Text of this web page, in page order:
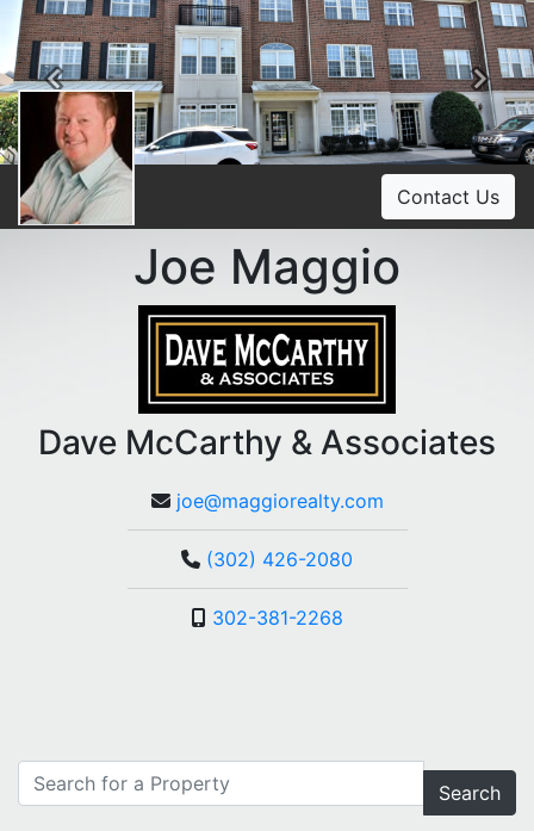
Previous
Contact Us
Joe Maggio
Dave McCarthy & Associates
joe@maggiorealty.com
(302) 426-2080
302-381-2268
Search